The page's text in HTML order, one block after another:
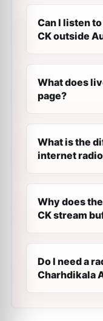
Can I listen
CK outside
What does
page?
What is the
internet radio
Why does
CK stream
Do I need a
Charhdikala